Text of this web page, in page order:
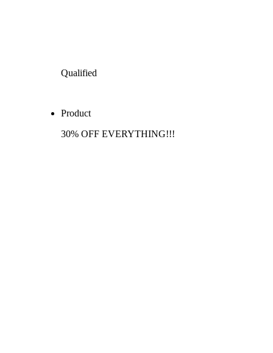
Qualified
Product
30% OFF EVERYTHING!!!